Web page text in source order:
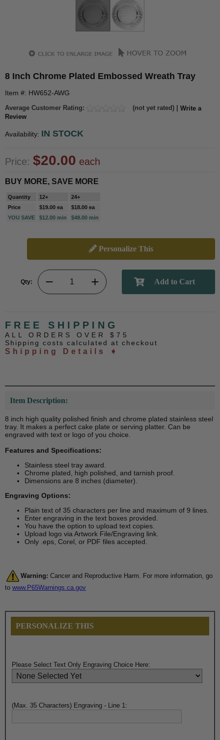
8 Inch Chrome Plated Embossed Wreath Tray
Item #: HW652-AWG
Average Customer Rating: (not yet rated) | Write a
Review
Availability: IN STOCK
Price: $20.00 each
BUY MORE, SAVE MORE
Quantity 12+
24+
Price
$19.00 ea
$18.00 ea
YOU SAVE
$12.00 min $48.00 min
Personalize This
Qty:
FREE SHIPPING
ALL ORDERS OVER $75
Shipping costs calculated at checkout
Shipping Details ➧
Item Description:
8 inch high quality polished finish and chrome plated stainless steel
tray. It makes a perfect cake plate or serving platter. Can be
engraved with text or logo of you choice.
Features and Specifications:
Stainless steel tray award.
Chrome plated, high polished, and tarnish proof.
Dimensions are 8 inches (diameter).
Engraving Options:
Plain text of 35 characters per line and maximum of 9 lines.
Enter engraving in the text boxes provided.
You have the option to upload text copies.
Upload logo via Artwork File/Engraving link.
Only .eps, Corel, or PDF files accepted.
Warning: Cancer and Reproductive Harm. For more information, go
to www.P65Warnings.ca.gov
PERSONALIZE THIS
Please Select Text Only Engraving Choice Here:
(Max. 35 Characters) Engraving - Line 1: